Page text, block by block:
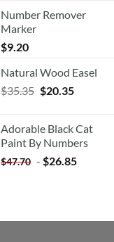
Number Remover
Marker
$9.20
Natural Wood Easel
$35.35 Original
$35.35.
$20.35Current
$20.35.
Adorable Black Cat
Paint By Numbers
$47.70 - $26.85